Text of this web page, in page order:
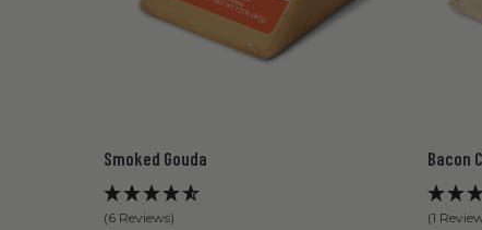
Smoked Gouda
(6 Reviews)
Bacon
(1